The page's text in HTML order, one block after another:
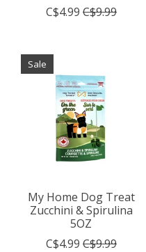
C$4.99 C$9.99
Sale
My Home Dog Treat
Zucchini & Spirulina
5OZ
C$4.99 C$9.99